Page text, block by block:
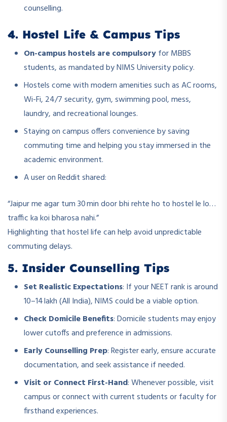
counselling.
4. Hostel Life & Campus Tips
On-campus hostels are compulsoryfor MBBS
students, as mandated by NIMS University policy.
Hostels come with modern amenities such as AC rooms,
Wi-Fi, 24/7 security, gym, swimming pool, mess,
laundry, and recreational lounges.
Staying on campus offers convenience by saving
commuting time and helping you stay immersed in the
academic environment.
A user on Reddit shared:
“Jaipur me agar tum 30 min door bhi rehte ho to hostel le lo…
traffic ka koi bharosa nahi.”
Highlighting that hostel life can help avoid unpredictable
commuting delays.
5. Insider Counselling Tips
Set Realistic Expectations: If your NEET rank is around
10–14 lakh (All India), NIMS could be a viable option.
Check Domicile Benefits: Domicile students may enjoy
lower cutoffs and preference in admissions.
Early Counselling Prep: Register early, ensure accurate
documentation, and seek assistance if needed.
Visit or Connect First-Hand: Whenever possible, visit
campus or connect with current students or faculty for
firsthand experiences.